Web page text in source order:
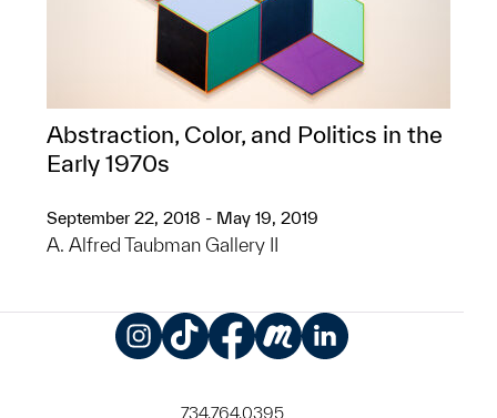
Abstraction, Color, and Politics in the
Early 1970s
September 22, 2018 - May 19, 2019
A. Alfred Taubman Gallery II
734.764.0395